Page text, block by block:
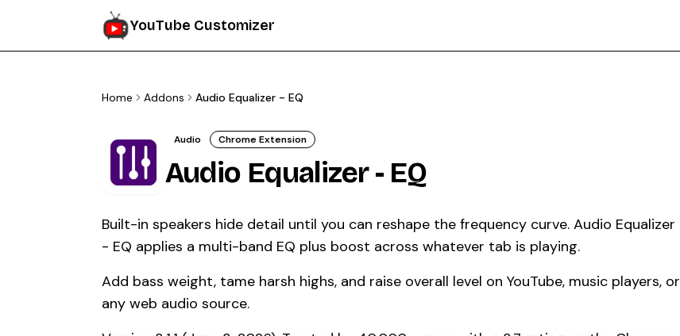
YouTube Customizer
Home Addons Audio Equalizer - EQ
Audio Chrome Extension
Audio Equalizer - EQ
Built-in speakers hide detail until you can reshape the frequency curve. Audio Equalizer
- EQ applies a multi-band EQ plus boost across whatever tab is playing.
Add bass weight, tame harsh highs, and raise overall level on YouTube, music players, or
any web audio source.